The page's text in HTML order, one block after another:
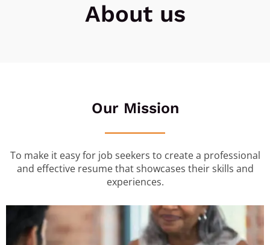
About us
Our Mission
To make it easy for job seekers to create a professional
and effective resume that showcases their skills and
experiences.